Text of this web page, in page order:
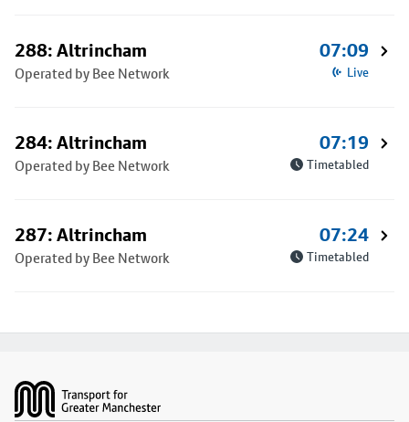
288: Altrincham
Operated by Bee Network
07:09
Live
284: Altrincham
Operated by Bee Network
07:19
Timetabled
287: Altrincham
Operated by Bee Network
07:24
Timetabled